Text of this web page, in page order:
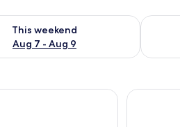
This weekend
Aug 7 - Aug 9
for this weekend Aug 7 -Check